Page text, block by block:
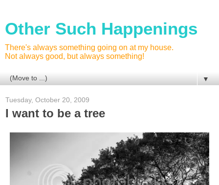
Other Such Happenings
There's always something going on at my house.
Not always good, but always something!
▼
Tuesday, October 20, 2009
I want to be a tree